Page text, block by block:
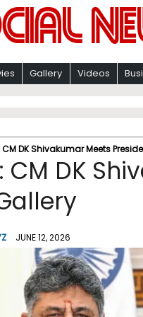
Gallery Videos
CM DK Shivakumar Meets
CM DK
JUNE 12, 2026